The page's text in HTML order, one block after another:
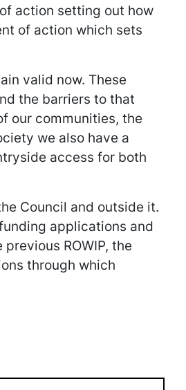
action setting out how
of action which sets
valid now. These
the barriers to that
our communities, the
we also have a
access for both
Council and outside it.
applications and
ROWIP, the
through which